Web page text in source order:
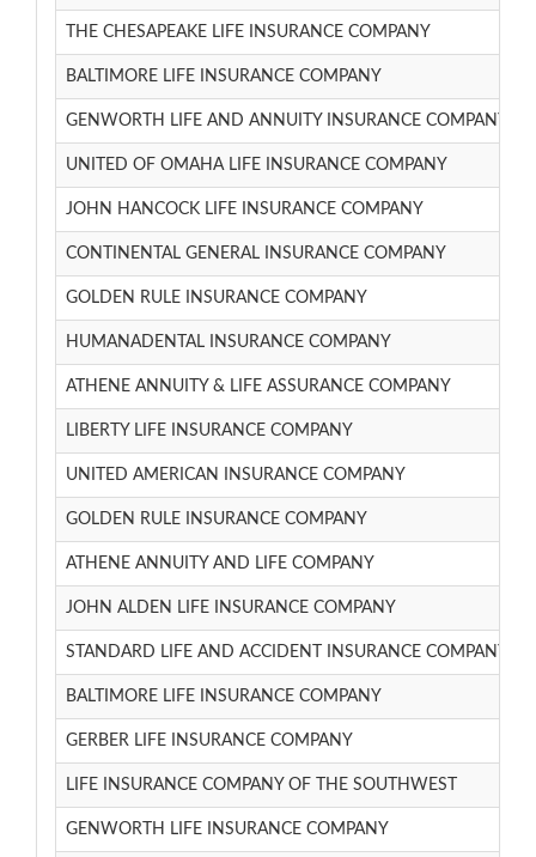
THE CHESAPEAKE LIFE INSURANCE COMPANY
BALTIMORE LIFE INSURANCE COMPANY
GENWORTH LIFE AND ANNUITY INSURANCE COMPANY
UNITED OF OMAHA LIFE INSURANCE COMPANY
JOHN HANCOCK LIFE INSURANCE COMPANY
CONTINENTAL GENERAL INSURANCE COMPANY
GOLDEN RULE INSURANCE COMPANY
HUMANADENTAL INSURANCE COMPANY
ATHENE ANNUITY & LIFE ASSURANCE COMPANY
LIBERTY LIFE INSURANCE COMPANY
UNITED AMERICAN INSURANCE COMPANY
GOLDEN RULE INSURANCE COMPANY
ATHENE ANNUITY AND LIFE COMPANY
JOHN ALDEN LIFE INSURANCE COMPANY
STANDARD LIFE AND ACCIDENT INSURANCE COMPANY
BALTIMORE LIFE INSURANCE COMPANY
GERBER LIFE INSURANCE COMPANY
LIFE INSURANCE COMPANY OF THE SOUTHWEST
GENWORTH LIFE INSURANCE COMPANY